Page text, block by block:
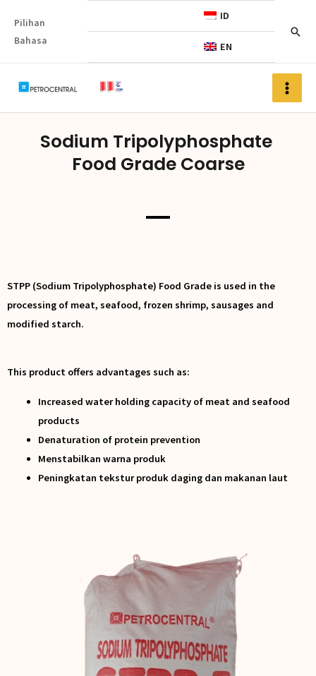
Pilihan
Bahasa
ID
EN
Sodium Tripolyphosphate
Food Grade Coarse
STPP (Sodium Tripolyphosphate) Food Grade is used in the
processing of meat, seafood, frozen shrimp, sausages and
modified starch.
This product offers advantages such as:
Increased water holding capacity of meat and seafood
products
Denaturation of protein prevention
Menstabilkan warna produk
Peningkatan tekstur produk daging dan makanan laut